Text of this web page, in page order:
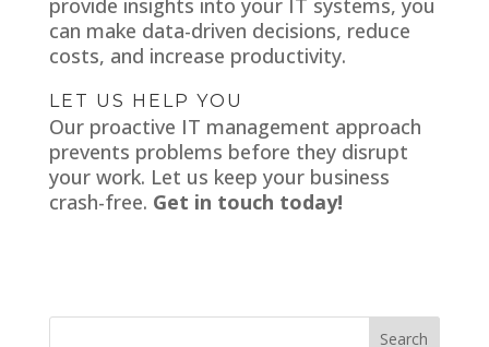
can make data-driven decisions, reduce
costs, and increase productivity.
LET US HELP YOU
Our proactive IT management approach
prevents problems before they disrupt
your work. Let us keep your business
crash-free. Get in touch today!